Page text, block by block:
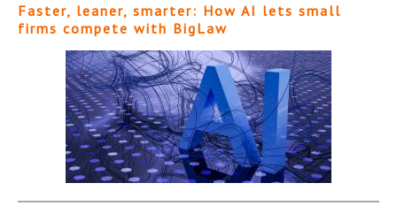
Faster, leaner, smarter: How AI lets small
firms compete with BigLaw